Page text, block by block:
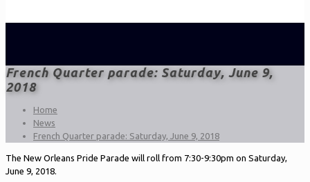
French Quarter parade: Saturday, June 9,
2018
Home
News
French Quarter parade: Saturday, June 9, 2018
The New Orleans Pride Parade will roll from 7:30-9:30pm on Saturday,
June 9, 2018.